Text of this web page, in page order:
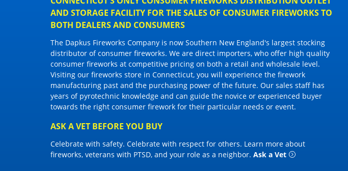
AND STORAGE FACILITY FOR THE SALES OF CONSUMER FIREWORKS TO
BOTH DEALERS AND CONSUMERS
The Dapkus Fireworks Company is now Southern New England's largest stocking
distributor ofconsumer fireworks. We are direct importers, who offer high quality
consumer fireworks at competitive pricing on both a retail and wholesale level.
Visiting our fireworks store in Connecticut, you will experience the firework
manufacturing past and the purchasing power of the future. Our sales staff has
years of pyrotechnic knowledge and can guide the novice or experienced buyer
towards the right consumer firework for their particular needs or event.
ASK A VET BEFORE YOU BUY
Celebrate with safety. Celebrate with respect for others. Learn more about
fireworks, veterans with PTSD, and your role as a neighbor. Ask a Vet